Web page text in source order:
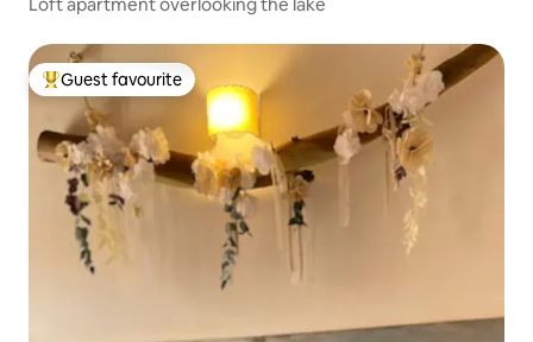
Loft apartment overlooking the lake
Top guest favourite
Guest favourite